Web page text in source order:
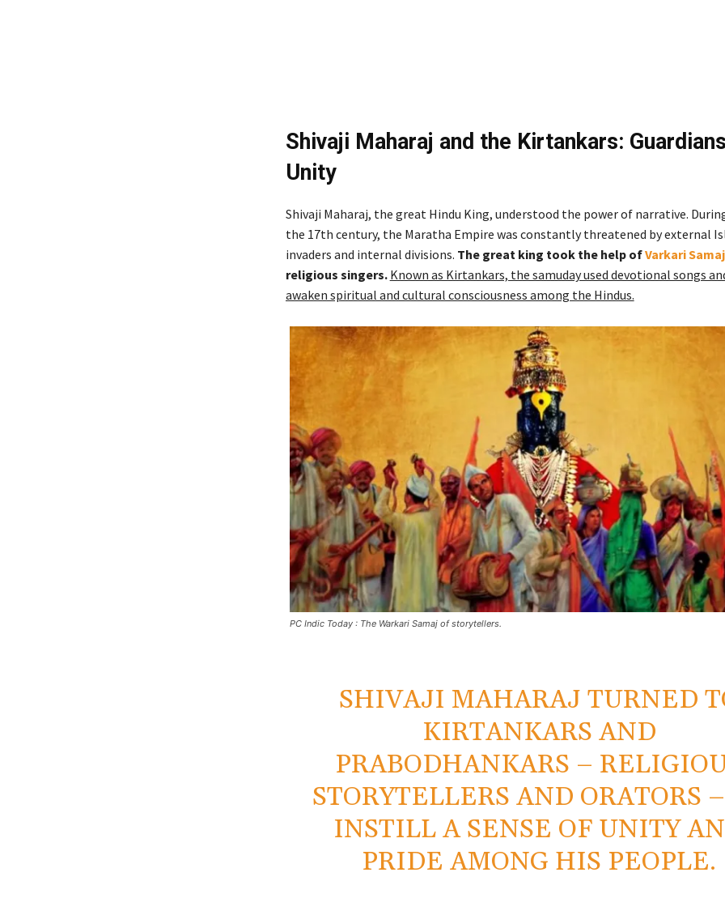
Shivaji Maharaj and the Kirtankars:
Unity
Shivaji Maharaj, the great Hindu King, understood the power of narrative.
the 17th century, the Maratha Empire was constantly threatened by external
invaders and internal divisions. The great king took the help ofVarkari Samaj
religious singers. Known as Kirtankars, the samuday used devotional songs
awaken spiritual and cultural consciousness among the Hindus.
PC Indic Today : The Warkari Samaj of storytellers.
SHIVAJI MAHARAJ TURNED
KIRTANKARS AND
PRABODHANKARS –
STORYTELLERS AND ORATORS
INSTILL A SENSE OF UNITY
PRIDE AMONG HIS PEOPLE.